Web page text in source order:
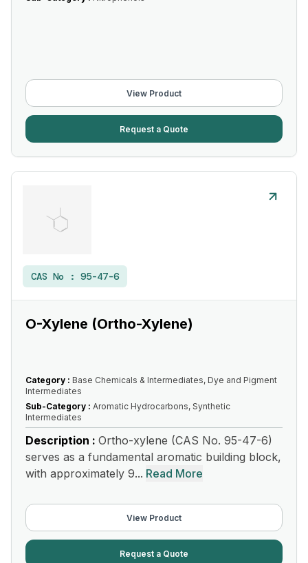
View Product
Request a Quote
CAS No : 95-47-6
O-Xylene (Ortho-Xylene)
Category : Base Chemicals & Intermediates, Dye and Pigment
Intermediates
Sub-Category : Aromatic Hydrocarbons, Synthetic
Intermediates
Description : Ortho-xylene (CAS No. 95-47-6)
serves as a fundamental aromatic building block,
with approximately 9... Read More
View Product
Request a Quote